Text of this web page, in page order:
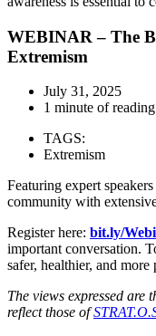
WEBINAR – The
Extremism
July 31, 2025
1 minute of reading
TAGS:
Extremism
Featuring expert
community with
Register here: bit.ly/
important conversation.
safer, healthier, and
The views expressed are
reflect those of